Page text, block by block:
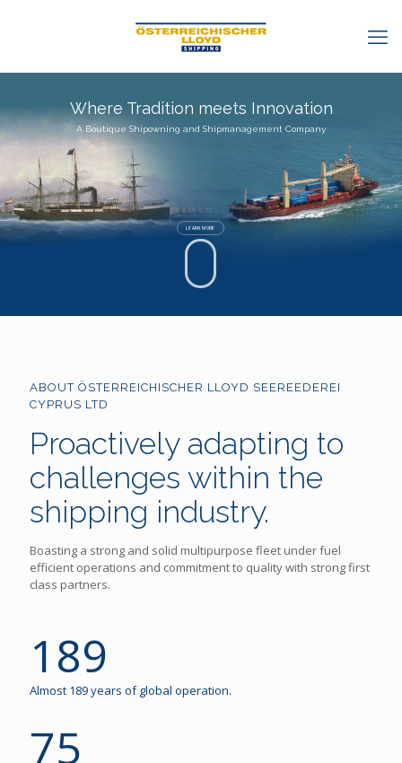
A Boutique Shipowning and Shipmanagement Company
LEARN MORE
Where Tradition meets Innovation
ABOUT ÖSTERREICHISCHER LLOYD SEEREEDEREI
CYPRUS LTD
Proactively adapting to
challenges within the
shipping industry.
Boasting a strong and solid multipurpose fleet under fuel
efficient operations and commitment to quality with strong first
class partners.
189
Almost 189 years of global operation.
75